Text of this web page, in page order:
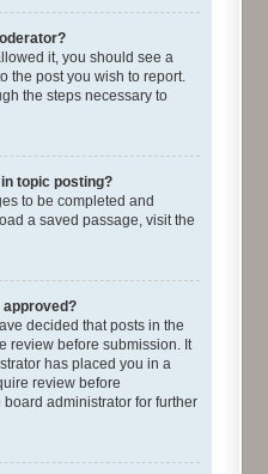
it, you should see a
the post you wish to report.
the steps necessary to
topic posting?
to be completed and
a saved passage, visit the
approved?
decided that posts in the
review before submission. It
has placed you in a
review before
administrator for further